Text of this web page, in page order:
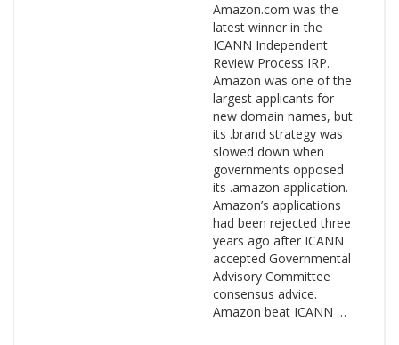
Amazon.com was the
latest winner in the
ICANN Independent
Review Process IRP.
Amazon was one of the
largest applicants for
new domain names, but
its .brand strategy was
slowed down when
governments opposed
its .amazon application.
Amazon’s applications
had been rejected three
years ago after ICANN
accepted Governmental
Advisory Committee
consensus advice.
Amazon beat ICANN …